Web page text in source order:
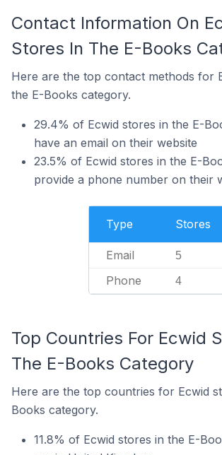
Contact Information On
Stores In The E-Books
Here are the top contact methods for
the E-Books category.
29.4% of Ecwid stores in the E-
have an email on their website
23.5% of Ecwid stores in the E-
provide a phone number on their
Type Stores
Email 5
Phone 4
Top Countries For Ecwid
The E-Books Category
Here are the top countries for Ecwid
Books category.
11.8% of Ecwid stores in the E-